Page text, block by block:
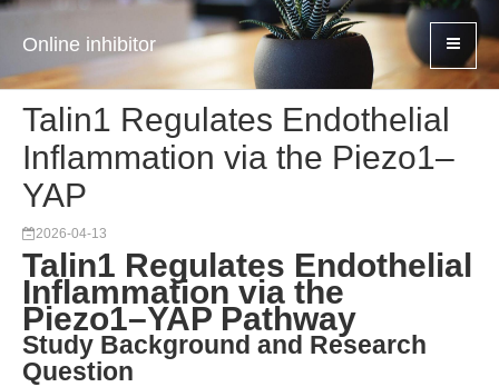
Online inhibitor
Talin1 Regulates Endothelial
Inflammation via the Piezo1–
YAP
2026-04-13
Talin1 Regulates Endothelial
Inflammation via the
Piezo1–YAP Pathway
Study Background and Research
Question